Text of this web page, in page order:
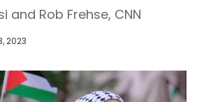
and Rob Frehse, CNN
2023